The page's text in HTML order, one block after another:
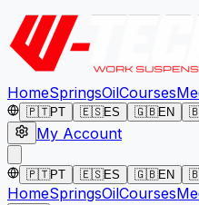
HomeSpringsOilCourses
🇵🇹PT 🇪🇸ES 🇬🇧EN
My Account
🇵🇹PT 🇪🇸ES 🇬🇧EN
HomeSpringsOilCourses